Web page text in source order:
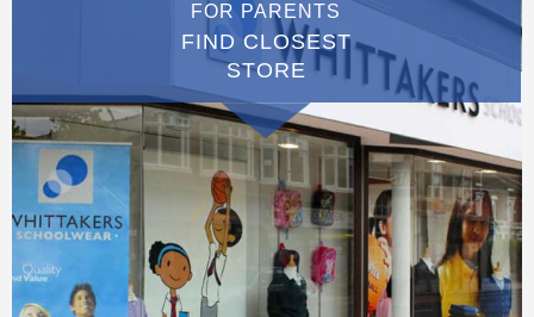
FOR PARENTS
FIND CLOSEST
STORE